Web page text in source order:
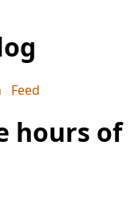
Feed
hours of